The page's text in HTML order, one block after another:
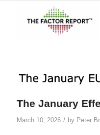
The January
March 10, 2026 / by Peter